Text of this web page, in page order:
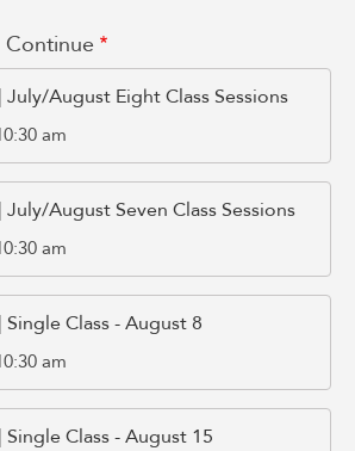
Continue
August Eight Class Sessions
am
August Seven Class Sessions
am
Class - August 8
am
Class - August 15